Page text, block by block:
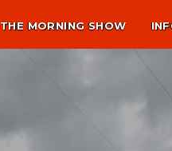
THE MORNING SHOW